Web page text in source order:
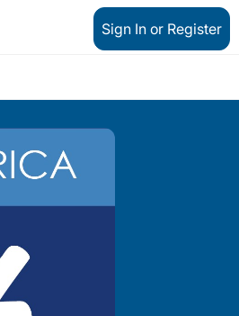
Sign In or Register